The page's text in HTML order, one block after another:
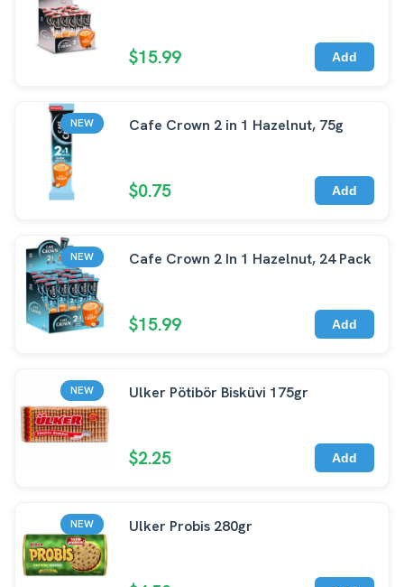
$15.99 Add
NEW Cafe Crown 2 in 1 Hazelnut, 75g
$0.75 Add
NEW Cafe Crown 2 In 1 Hazelnut, 24 Pack
$15.99 Add
NEW Ulker Pötibör Bisküvi 175gr
$2.25 Add
NEW Ulker Probis 280gr